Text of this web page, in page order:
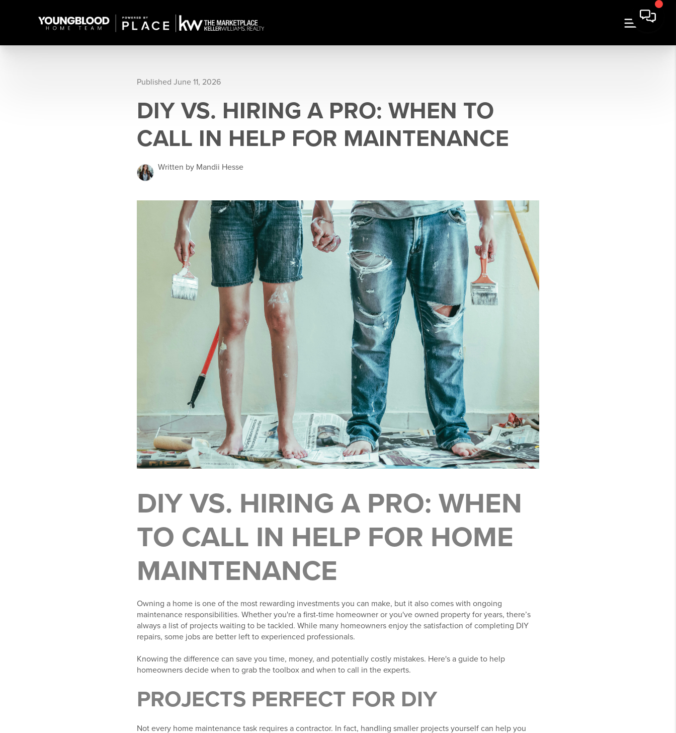
Published June 11, 2026
DIY VS. HIRING A PRO: WHEN TO
CALL IN HELP FOR MAINTENANCE
Written by Mandii Hesse
DIY VS. HIRING A PRO: WHEN
TO CALL IN HELP FOR HOME
MAINTENANCE
Owning a home is one of the most rewarding investments you can make, but it also comes with ongoing
maintenance responsibilities. Whether you're a first-time homeowner or you've owned property for years, there’s
always a list of projects waiting to be tackled. While many homeowners enjoy the satisfaction of completing DIY
repairs, some jobs are better left to experienced professionals.
Knowing the difference can save you time, money, and potentially costly mistakes. Here's a guide to help
homeowners decide when to grab the toolbox and when to call in the experts.
PROJECTS PERFECT FOR DIY
Not every home maintenance task requires a contractor. In fact, handling smaller projects yourself can help you